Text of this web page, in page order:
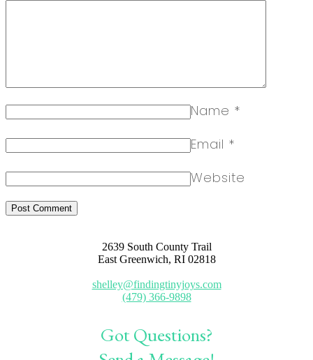
Name *
Email *
Website
2639 South County Trail
East Greenwich, RI 02818
shelley@findingtinyjoys.com
(479) 366-9898
Got Questions?